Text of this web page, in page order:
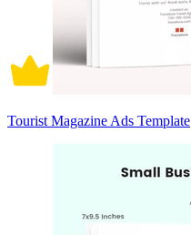
Tourist Magazine Ads Template